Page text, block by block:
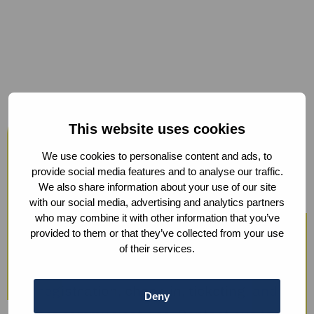
This website uses cookies
We use cookies to personalise content and ads, to
provide social media features and to analyse our traffic.
We also share information about your use of our site
with our social media, advertising and analytics partners
who may combine it with other information that you’ve
provided to them or that they’ve collected from your use
of their services.
Deny
Host your events at the Humanity
Hub
From workshops and trainings to large
conferences, our modern facilities —
including hybrid options and sustainable
catering — ensure a smooth experience.
registration, check-in, ticketing, and